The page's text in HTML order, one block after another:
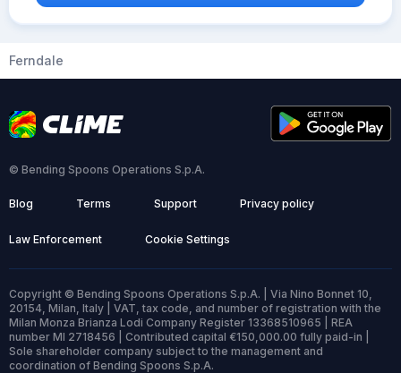
Ferndale
© Bending Spoons Operations S.p.A.
Blog Terms Support Privacy policy
Law Enforcement Cookie Settings
Copyright © Bending Spoons Operations S.p.A. | Via Nino Bonnet 10,
20154, Milan, Italy | VAT, tax code, and number of registration with the
Milan Monza Brianza Lodi Company Register 13368510965 | REA
number MI 2718456 | Contributed capital €150,000.00 fully paid-in |
Sole shareholder company subject to the management and
coordination of Bending Spoons S.p.A.